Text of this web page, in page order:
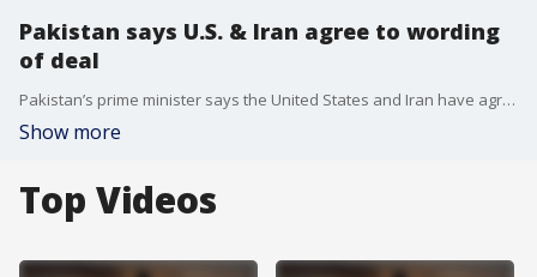
Pakistan says U.S. & Iran agree to wording
of deal
Pakistan’s prime minister says the United States and Iran have agreed to wording of a deal to end the war. Retired Naval Intelligence Commander Dr. Paul Chabot weighs in on what it means. Plus, former Duggan campaign spokesperson Andrea Bitely and Conservative Commentator Jamie Roe discuss the week’s headlines
Show more
Top Videos